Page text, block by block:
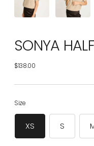
SONYA
$138.00
Regular
Size
XS S